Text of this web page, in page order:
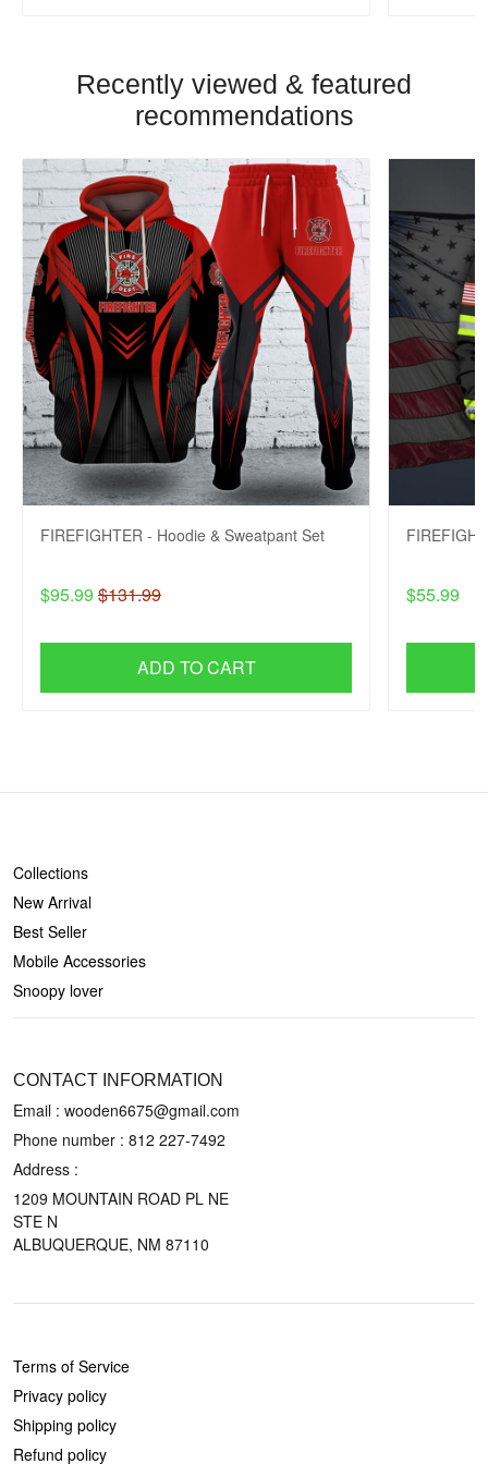
Recently viewed & featured
recommendations
FIREFIGHTER - Hoodie & Sweatpant Set
$95.99 $131.99
ADD TO CART
$55.99
Collections
New Arrival
Best Seller
Mobile Accessories
Snoopy lover
CONTACT INFORMATION
Email : wooden6675@gmail.com
Phone number : 812 227-7492
Address :
1209 MOUNTAIN ROAD PL NE
STE N
ALBUQUERQUE, NM 87110
Terms of Service
Privacy policy
Shipping policy
Refund policy